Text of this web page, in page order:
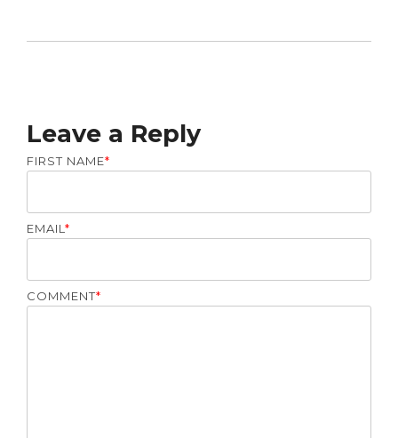
Leave a Reply
FIRST NAME*
EMAIL*
COMMENT*